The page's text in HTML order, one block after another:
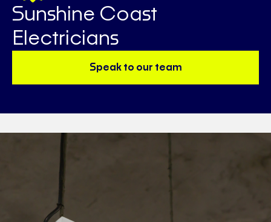
Sunshine Coast
Electricians
Speak to our team